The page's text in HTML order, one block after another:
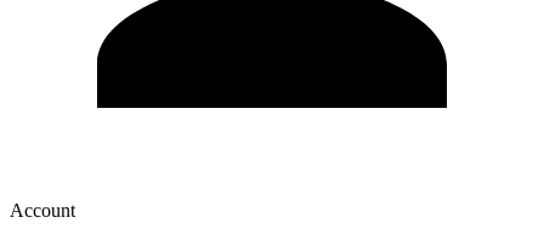
Account